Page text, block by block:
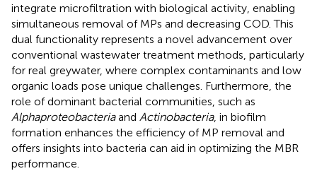
integrate microfiltration with biological activity, enabling
simultaneous removal of MPs and decreasing COD. This
dual functionality represents a novel advancement over
conventional wastewater treatment methods, particularly
for real greywater, where complex contaminants and low
organic loads pose unique challenges. Furthermore, the
role of dominant bacterial communities, such as
Alphaproteobacteriaand Actinobacteria, in biofilm
formation enhances the efficiency of MP removal and
offers insights into bacteria can aid in optimizing the MBR
performance.